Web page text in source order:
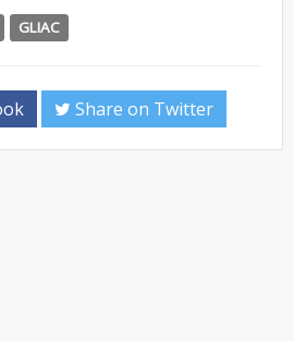
GLIAC
Share on Twitter